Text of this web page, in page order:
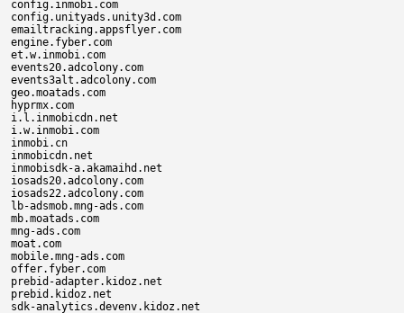
config.inmobi.com
config.unityads.unity3d.com
emailtracking.appsflyer.com
engine.fyber.com
et.w.inmobi.com
events20.adcolony.com
events3alt.adcolony.com
geo.moatads.com
hyprmx.com
i.l.inmobicdn.net
i.w.inmobi.com
inmobi.cn
inmobicdn.net
inmobisdk-a.akamaihd.net
iosads20.adcolony.com
iosads22.adcolony.com
lb-adsmob.mng-ads.com
mb.moatads.com
mng-ads.com
moat.com
mobile.mng-ads.com
offer.fyber.com
prebid-adapter.kidoz.net
prebid.kidoz.net
sdk-analytics.devenv.kidoz.net